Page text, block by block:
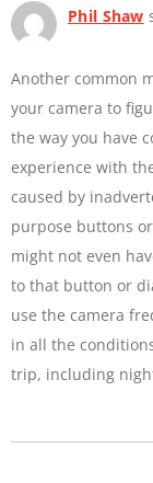
Phil Shaw
Another common
your camera to
the way you have
experience with
caused by
purpose buttons
might not even
to that button or
use the camera
in all the
trip, including